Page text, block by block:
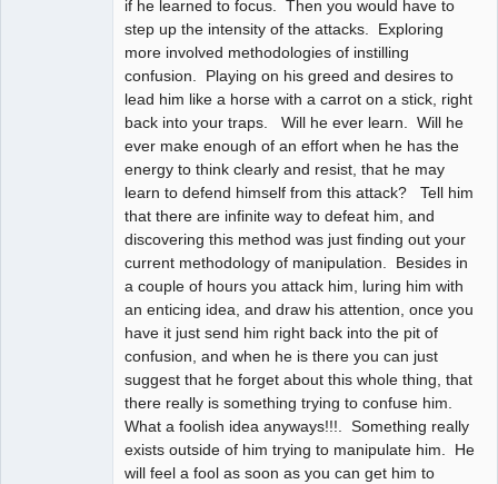
if he learned to focus. Then you would have to
step up the intensity of the attacks. Exploring
more involved methodologies of instilling
confusion. Playing on his greed and desires to
lead him like a horse with a carrot on a stick, right
back into your traps. Will he ever learn. Will he
ever make enough of an effort when he has the
energy to think clearly and resist, that he may
learn to defend himself from this attack? Tell him
that there are infinite way to defeat him, and
discovering this method was just finding out your
current methodology of manipulation. Besides in
a couple of hours you attack him, luring him with
an enticing idea, and draw his attention, once you
have it just send him right back into the pit of
confusion, and when he is there you can just
suggest that he forget about this whole thing, that
there really is something trying to confuse him.
What a foolish idea anyways!!!. Something really
exists outside of him trying to manipulate him. He
will feel a fool as soon as you can get him to